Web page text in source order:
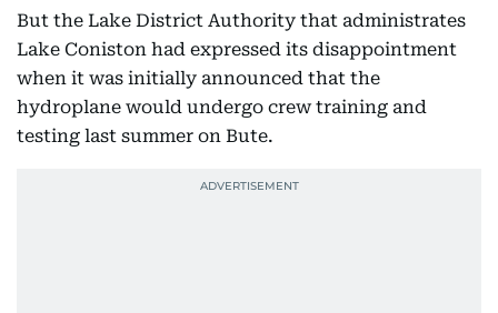
But the Lake District Authority that administrates
Lake Coniston had expressed its disappointment
when it was initially announced that the
hydroplane would undergo crew training and
testing last summer on Bute.